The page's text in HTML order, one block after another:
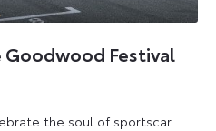
Goodwood Festival
the soul of sportscar